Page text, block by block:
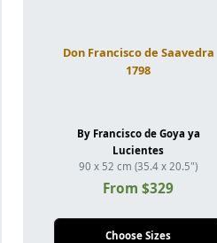
Don Francisco de Saavedra
1798
By Francisco de Goya ya
Lucientes
90 x 52 cm (35.4 x 20.5")
From $329
Choose Sizes